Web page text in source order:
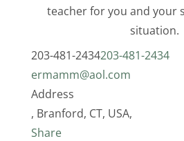
teacher for you and your
situation.
203-481-2434203-481-2434
ermamm@aol.com
Address
, Branford, CT, USA,
Share